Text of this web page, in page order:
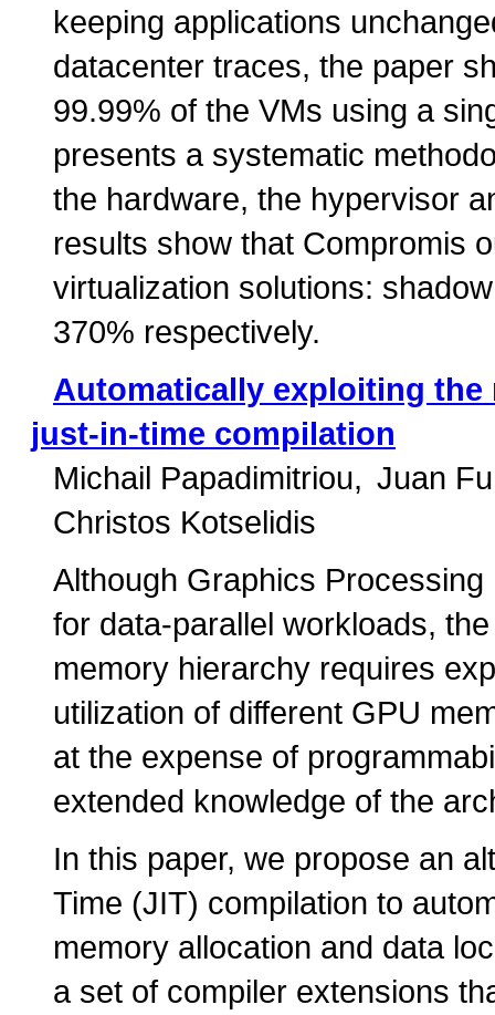
keeping applications
datacenter traces, the paper
99.99% of the VMs using a
presents a systematic
the hardware, the hypervisor
results show that Compromis
virtualization solutions:
370% respectively.
Automatically exploiting the
just-in-time compilation
Michail Papadimitriou
Juan
Christos Kotselidis
Although Graphics
for data-parallel workloads,
memory hierarchy requires
utilization of different GPU
at the expense of
extended knowledge of the
In this paper, we propose an
Time (JIT) compilation to
memory allocation and data
a set of compiler extensions